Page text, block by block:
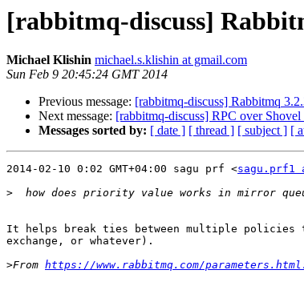
[rabbitmq-discuss]
Michael Klishin michael.s.klishin at gmail.com
Sun Feb 9 20:45:24 GMT 2014
Previous message: [rabbitmq-discuss] Rabbitmq
Next message: [rabbitmq-discuss] RPC over Shovel
Messages sorted by: [ date ] [ thread ] [ subject ] [
2014-02-10 0:02 GMT+04:00 sagu prf <sagu.prf1
>
It helps break ties between multiple policies
exchange, or whatever).
>From https://www.rabbitmq.com/